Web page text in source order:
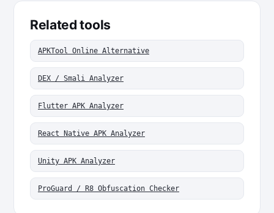
Related tools
APKTool Online Alternative
DEX / Smali Analyzer
Flutter APK Analyzer
React Native APK Analyzer
Unity APK Analyzer
ProGuard / R8 Obfuscation Checker